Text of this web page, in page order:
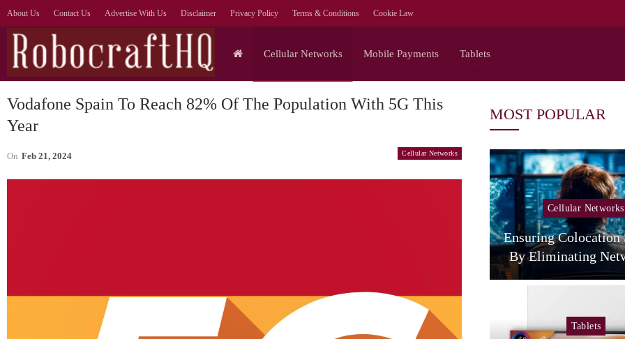
About Us Contact Us Advertise With Us Disclaimer Privacy Policy Terms & Conditions Cookie Law
Cellular Networks Mobile Payments Tablets
Vodafone Spain To Reach 82% Of The Population With 5G This
Year
Cellular Networks
On Feb 21, 2024
MOST POPULAR
Cellular Networks
Ensuring Colocation
By Eliminating
Tablets